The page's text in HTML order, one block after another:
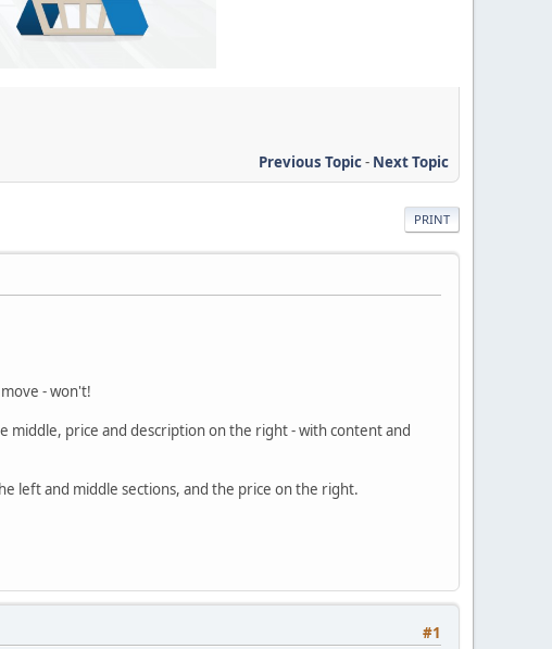
Previous Topic- Next Topic
PRINT
- won't!
price and description on the right - with content and
left and middle sections, and the price on the right.
#1